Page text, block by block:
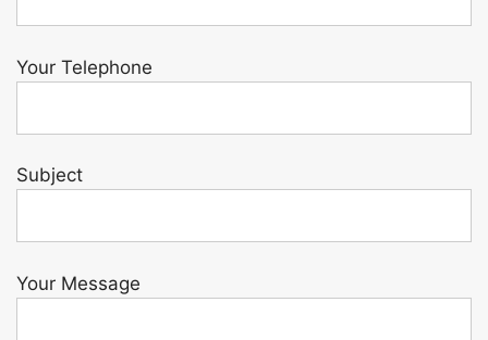
Your Telephone
Subject
Your Message